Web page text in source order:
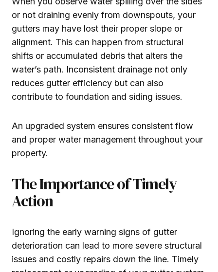
or not draining evenly from downspouts, your
gutters may have lost their proper slope or
alignment. This can happen from structural
shifts or accumulated debris that alters the
water’s path. Inconsistent drainage not only
reduces gutter efficiency but can also
contribute to foundation and siding issues.
An upgraded system ensures consistent flow
and proper water management throughout your
property.
The Importance of Timely
Action
Ignoring the early warning signs of gutter
deterioration can lead to more severe structural
issues and costly repairs down the line. Timely